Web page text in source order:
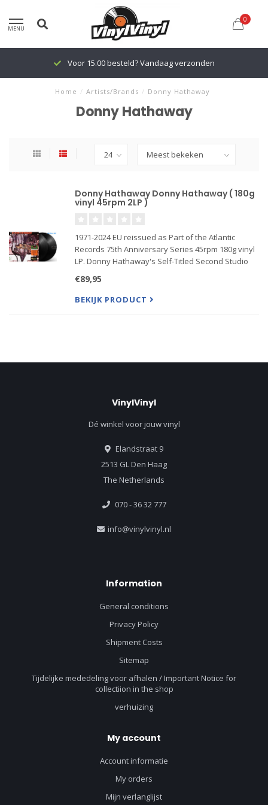
MENU
0
Voor 15.00 besteld? Vandaag verzonden
Home / Artists/Brands / Donny Hathaway
Donny Hathaway
Donny Hathaway Donny Hathaway ( 180g
vinyl 45rpm 2LP )
1971-2024 EU reissued as Part of the Atlantic
Records 75th Anniversary Series 45rpm 180g vinyl
LP. Donny Hathaway's Self-Titled Second Studio
Tape by Bernie Grundman. Pressed by Quality
Record Pressings.
€89,95
BEKIJK PRODUCT
VinylVinyl
Dé winkel voor jouw vinyl
Elandstraat 9
2513 GL Den Haag
The Netherlands
070 - 36 32 777
info@vinylvinyl.nl
Information
General conditions
Privacy Policy
Shipment Costs
Sitemap
Tijdelijke mededeling voor afhalen / Important Notice for
collectiion in the shop
verhuizing
My account
Account informatie
My orders
Mijn verlanglijst